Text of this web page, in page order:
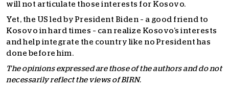
will not articulate those interests for Kosovo.
Yet, the US led by President Biden – a good friend to
Kosovo in hard times – can realize Kosovo’s interests
and help integrate the country like no President has
done before him.
The opinions expressed are those of the authors and do not
necessarily reflect the views of BIRN.